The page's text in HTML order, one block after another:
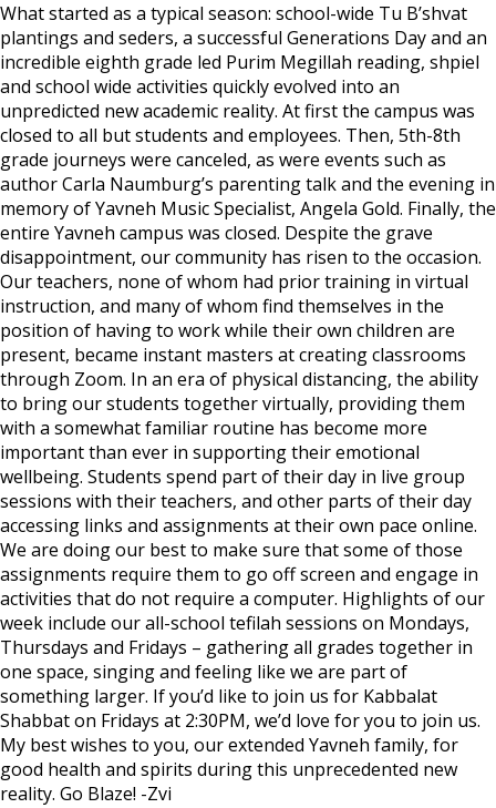
What started as a typical season: school-wide Tu B’shvat
plantings and seders, a successful Generations Day and an
incredible eighth grade led Purim Megillah reading, shpiel
and school wide activities quickly evolved into an
unpredicted new academic reality. At first the campus was
closed to all but students and employees. Then, 5th-8th
grade journeys were canceled, as were events such as
author Carla Naumburg’s parenting talk and the evening in
memory of Yavneh Music Specialist, Angela Gold. Finally, the
entire Yavneh campus was closed. Despite the grave
disappointment, our community has risen to the occasion.
Our teachers, none of whom had prior training in virtual
instruction, and many of whom find themselves in the
position of having to work while their own children are
present, became instant masters at creating classrooms
through Zoom. In an era of physical distancing, the ability
to bring our students together virtually, providing them
with a somewhat familiar routine has become more
important than ever in supporting their emotional
wellbeing. Students spend part of their day in live group
sessions with their teachers, and other parts of their day
accessing links and assignments at their own pace online.
We are doing our best to make sure that some of those
assignments require them to go off screen and engage in
activities that do not require a computer. Highlights of our
week include our all-school tefilah sessions on Mondays,
Thursdays and Fridays – gathering all grades together in
one space, singing and feeling like we are part of
something larger. If you’d like to join us for Kabbalat
Shabbat on Fridays at 2:30PM, we’d love for you to join us.
My best wishes to you, our extended Yavneh family, for
good health and spirits during this unprecedented new
reality. Go Blaze! -Zvi